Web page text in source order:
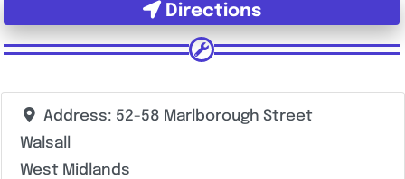
Directions
Address: 52-58 Marlborough Street
Walsall
West Midlands